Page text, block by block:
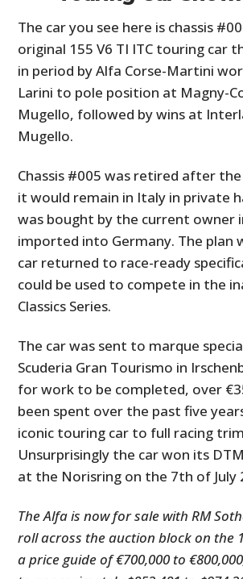
The car you see here is chassis
original 155 V6 TI ITC touring car
in period by Alfa Corse-Martini
Larini to pole position at Magny-
Mugello, followed by wins at
Mugello.
Chassis #005 was retired after
it would remain in Italy in private
was bought by the current owner
imported into Germany. The plan
car returned to race-ready
could be used to compete in the
Classics Series.
The car was sent to marque
Scuderia Gran Tourismo in
for work to be completed, over
been spent over the past five
iconic touring car to full racing
Unsurprisingly the car won its
at the Norisring on the 7th of July
The Alfa is now for sale with RM
roll across the auction block on the
a price guide of €700,000 to